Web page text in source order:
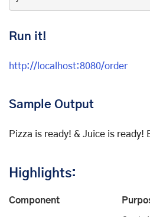
Run it!
http://localhost:8080/order
Sample Output
Pizza is ready! & Juice is ready!
Highlights:
Component